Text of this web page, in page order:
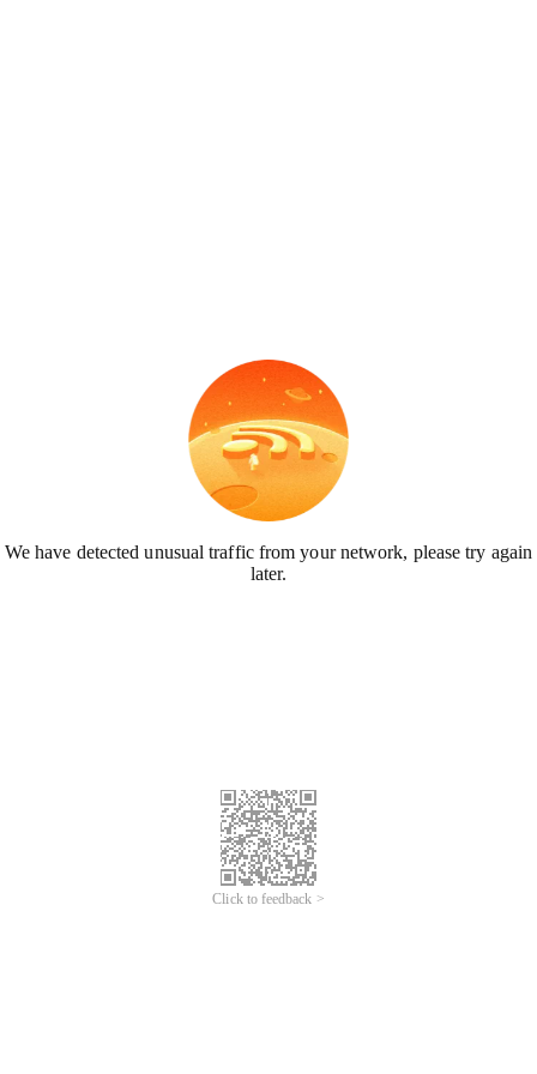
We have detected unusual traffic from your network, please try again
later.
Click to feedback >